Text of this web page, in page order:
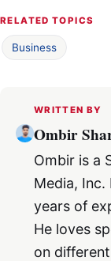
RELATED TOPICS
Business
WRITTEN BY
Ombir
Ombir is a
Media, Inc.
years of
He loves
on